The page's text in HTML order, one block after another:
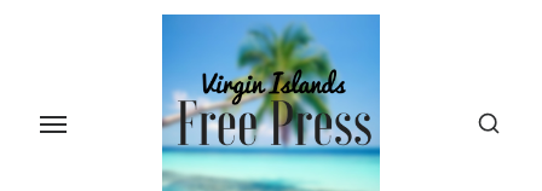
content